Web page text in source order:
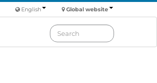
Global website
English